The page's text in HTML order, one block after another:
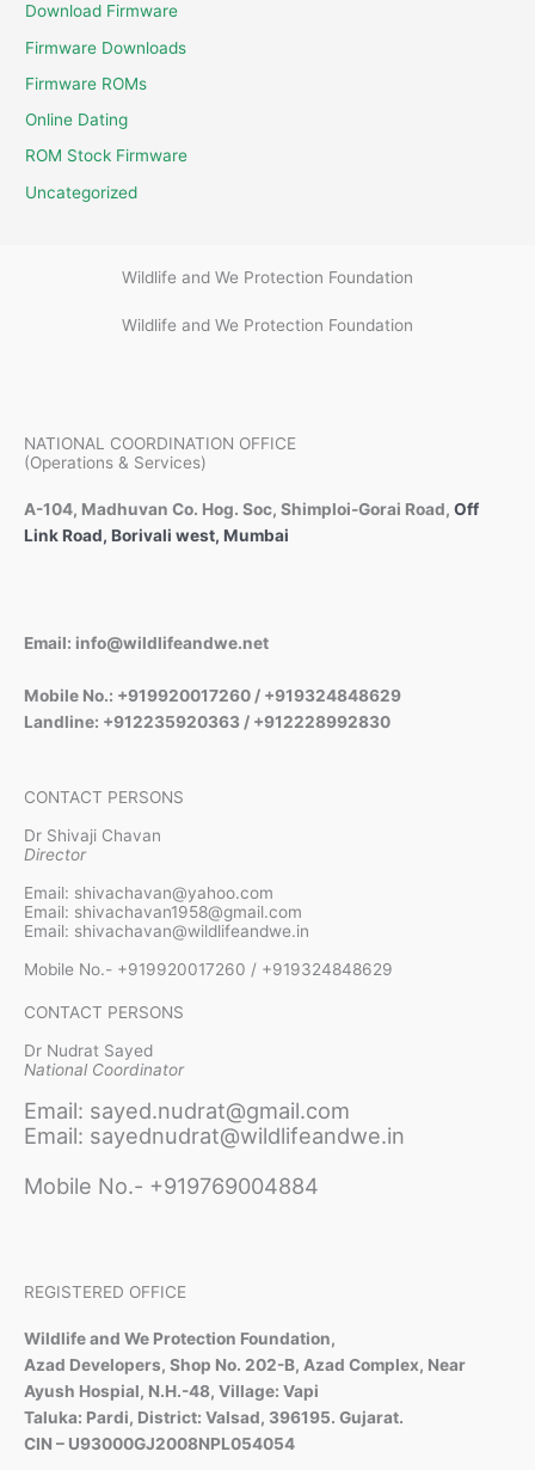
Download Firmware
Firmware Downloads
Firmware ROMs
Online Dating
ROM Stock Firmware
Uncategorized
Wildlife and We Protection Foundation
Wildlife and We Protection Foundation
NATIONAL COORDINATION OFFICE
(Operations & Services)
A-104, Madhuvan Co. Hog. Soc, Shimploi-Gorai Road, Off
Link Road, Borivali west, Mumbai
Email: info@wildlifeandwe.net
Mobile No.: +919920017260 / +919324848629
Landline: +912235920363 / +912228992830
CONTACT PERSONS
Dr Shivaji Chavan
Director
Email: shivachavan@yahoo.com
Email: shivachavan1958@gmail.com
Email: shivachavan@wildlifeandwe.in
Mobile No.- +919920017260 / +919324848629
CONTACT PERSONS
Dr Nudrat Sayed
National Coordinator
Email: sayed.nudrat@gmail.com
Email: sayednudrat@wildlifeandwe.in
Mobile No.- +919769004884
REGISTERED OFFICE
Wildlife and We Protection Foundation,
Azad Developers, Shop No. 202-B, Azad Complex, Near
Ayush Hospial, N.H.-48, Village: Vapi
Taluka: Pardi, District: Valsad, 396195. Gujarat.
CIN – U93000GJ2008NPL054054